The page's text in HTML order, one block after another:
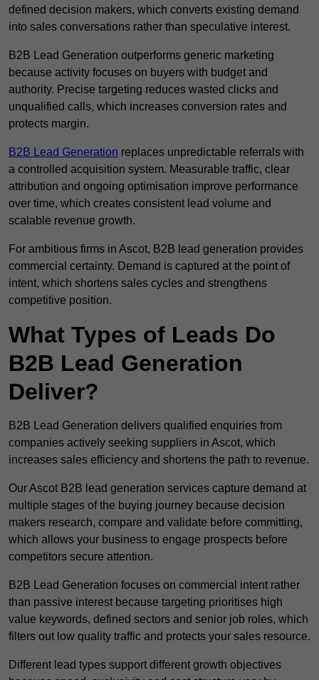
defined decision makers, which converts existing demand
into sales conversations rather than speculative interest.
B2B Lead Generation outperforms generic marketing
because activity focuses on buyers with budget and
authority. Precise targeting reduces wasted clicks and
unqualified calls, which increases conversion rates and
protects margin.
B2B Lead Generation replaces unpredictable referrals with
a controlled acquisition system. Measurable traffic, clear
attribution and ongoing optimisation improve performance
over time, which creates consistent lead volume and
scalable revenue growth.
For ambitious firms in Ascot, B2B lead generation provides
commercial certainty. Demand is captured at the point of
intent, which shortens sales cycles and strengthens
competitive position.
What Types of Leads Do
B2B Lead Generation
Deliver?
B2B Lead Generation delivers qualified enquiries from
companies actively seeking suppliers in Ascot, which
increases sales efficiency and shortens the path to revenue.
Our Ascot B2B lead generation services capture demand at
multiple stages of the buying journey because decision
makers research, compare and validate before committing,
which allows your business to engage prospects before
competitors secure attention.
B2B Lead Generation focuses on commercial intent rather
than passive interest because targeting prioritises high
value keywords, defined sectors and senior job roles, which
filters out low quality traffic and protects your sales resource.
Different lead types support different growth objectives